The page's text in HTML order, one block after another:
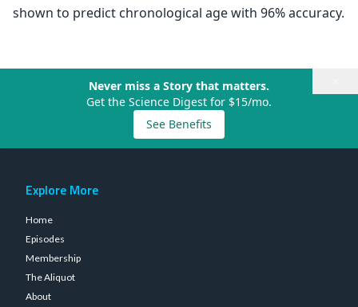
shown to predict chronological age with 96% accuracy.
Never miss a Story that matters.
Get the Science Digest for $15/mo.
See Benefits
Explore More
Home
Episodes
Membership
The Aliquot
About